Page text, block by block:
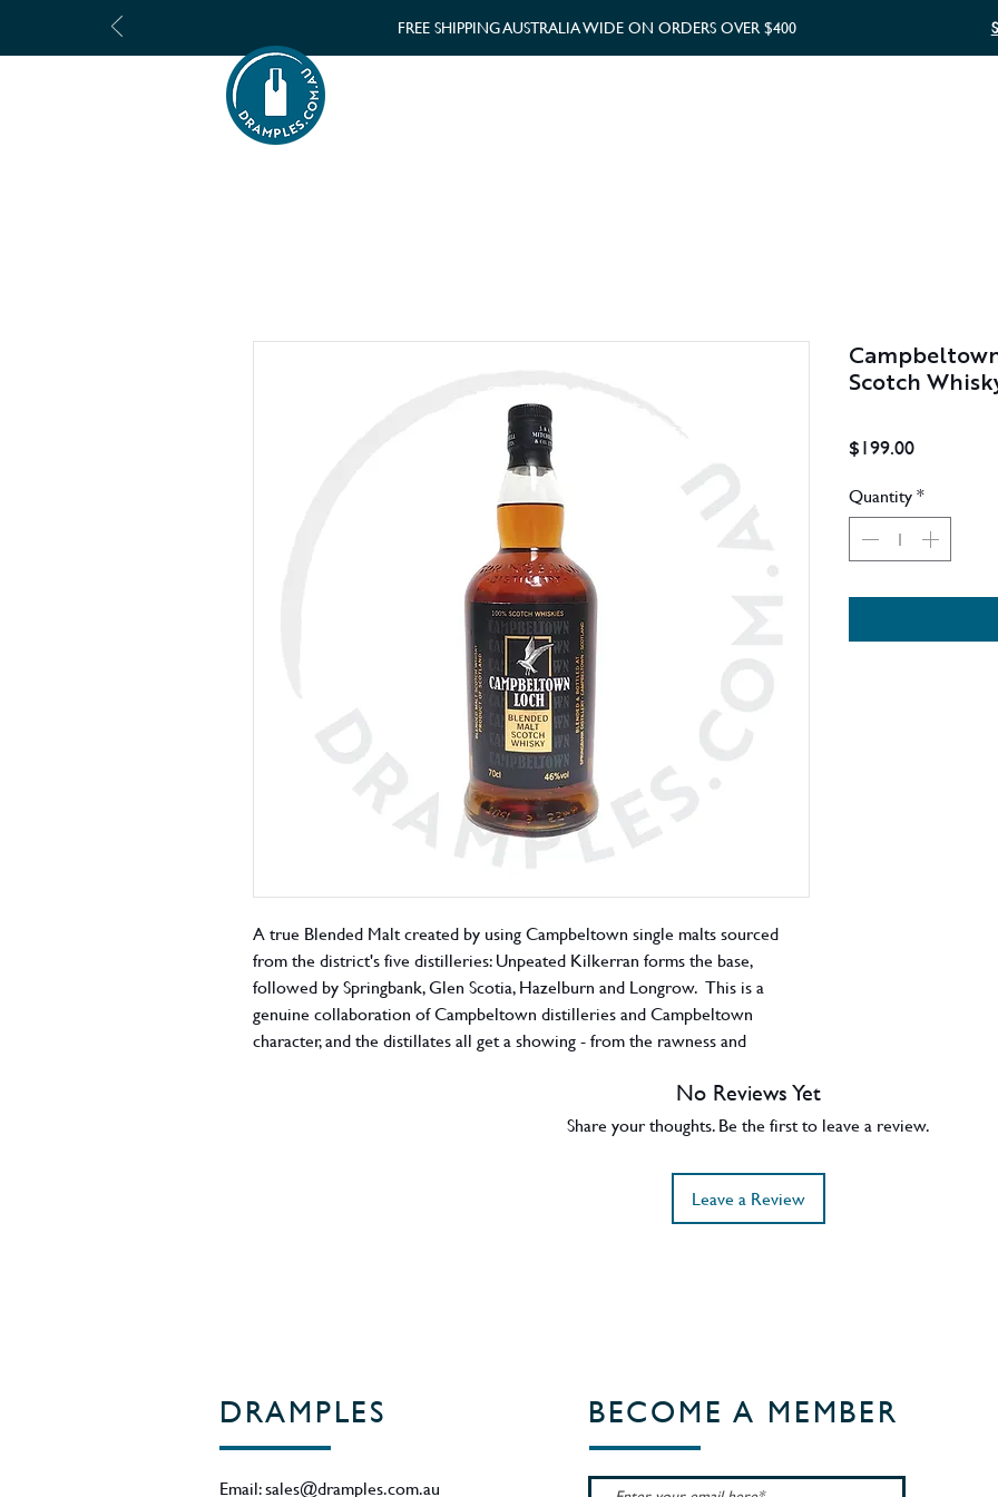
FREE SHIPPING AUSTRALIA WIDE ON ORDERS OVER $400
A true Blended Malt created by using Campbeltown single malts sourced
from the district's five distilleries: Unpeated Kilkerran forms the base,
followed by Springbank, Glen Scotia, Hazelburn and Longrow. This is a
genuine collaboration of Campbeltown distilleries and Campbeltown
character, and the distillates all get a showing - from the rawness and
chalkiness, saltiness, and florality of Kilkerran, to the peat of Longrow and
the clean honeyed notes of triple-distilled Hazelburn. All were drawn from
although the whisky's deep colour suggests a good balance of both.
Scotch
$199.00Price
Quantity*
No Reviews Yet
Share your thoughts. Be the first to leave a review.
Leave a Review
DRAMPLES
Email:sales@dramples.com.au
BECOME A MEMBER